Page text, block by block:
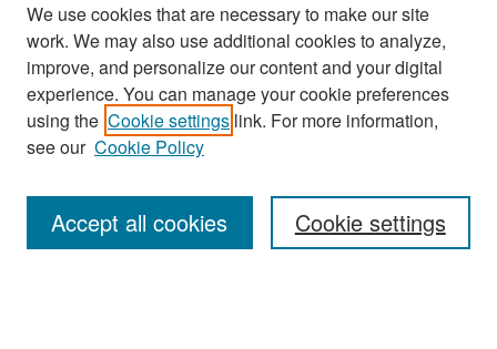
Search
Enter search terms:
We use cookies that are necessary to make our site
work. We may also use additional cookies to analyze,
improve, and personalize our content and your digital
experience. You can manage your cookie preferences
using the Cookie settings link. For more information,
see our Cookie Policy
Cookie settings
Accept all cookies